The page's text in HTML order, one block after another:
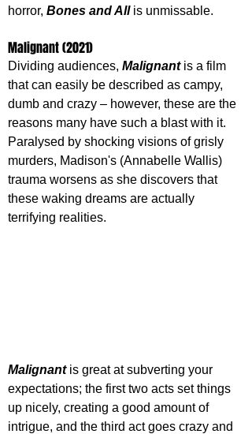
horror, Bones and All is unmissable.
Malignant (2021)
Dividing audiences, Malignant is a film
that can easily be described as campy,
dumb and crazy – however, these are the
reasons many have such a blast with it.
Paralysed by shocking visions of grisly
murders, Madison's (Annabelle Wallis)
trauma worsens as she discovers that
these waking dreams are actually
terrifying realities.
Malignant is great at subverting your
expectations; the first two acts set things
up nicely, creating a good amount of
intrigue, and the third act goes crazy and